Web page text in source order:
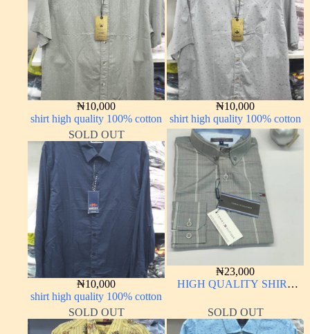
₦10,000
shirt high quality 100% cotton
₦10,000
shirt high quality 100% cotton
SOLD OUT
₦10,000
shirt high quality 100% cotton
₦23,000
HIGH QUALITY SHIRT
SOLD OUT
SOLD OUT